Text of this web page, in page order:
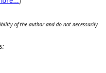
of the author and do not necessarily